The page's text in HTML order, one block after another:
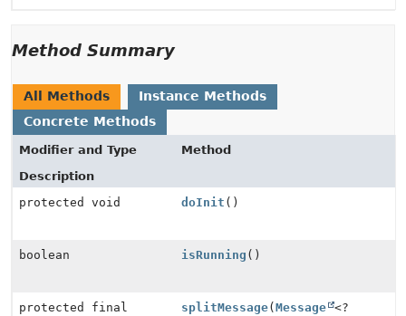
Method Summary
All Methods
Instance Methods
Concrete Methods
Modifier and Type
Method
Description
protected void
doInit ()
boolean isRunning ()
protected final
splitMessage(Message
<?